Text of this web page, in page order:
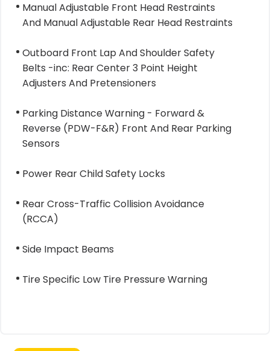
Manual Adjustable Front Head Restraints
And Manual Adjustable Rear Head Restraints
Outboard Front Lap And Shoulder Safety
Belts -inc: Rear Center 3 Point Height
Adjusters And Pretensioners
Parking Distance Warning - Forward &
Reverse (PDW-F&R) Front And Rear Parking
Sensors
Power Rear Child Safety Locks
Rear Cross-Traffic Collision Avoidance
(RCCA)
Side Impact Beams
Tire Specific Low Tire Pressure Warning